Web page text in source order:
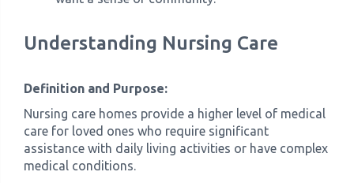
Understanding Nursing Care
Definition and Purpose:
Nursing care homes provide a higher level of medical
care for loved ones who require significant
assistance with daily living activities or have complex
medical conditions.